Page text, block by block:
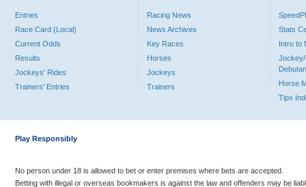
Entries
Race Card (Local)
Current Odds
Results
Jockeys' Rides
Trainers' Entries
Racing News
News Archives
Key Races
Horses
Jockeys
Trainers
Stats
Intro to
Jockey/
Horse
Tips
Play Responsibly
No person under 18 is allowed to bet or enter premises where bets are accepted.
Betting with illegal or overseas bookmakers is against the law and offenders may be